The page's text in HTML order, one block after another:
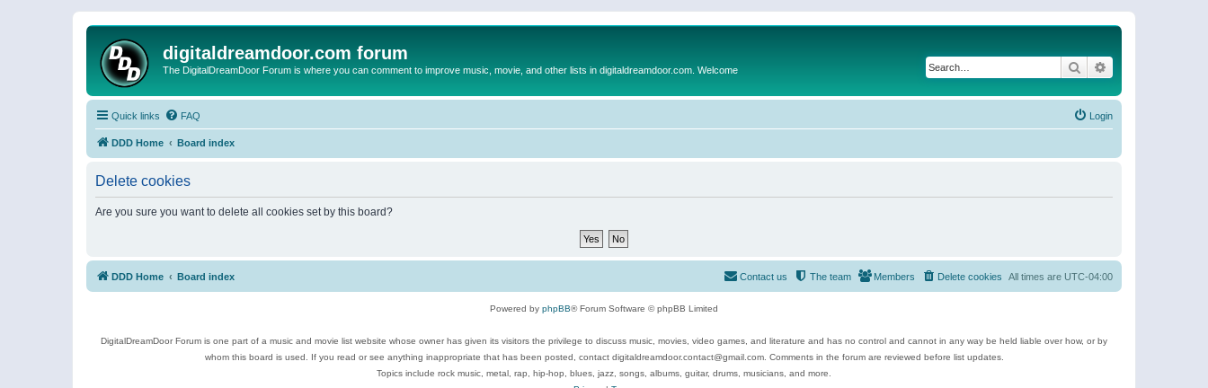
digitaldreamdoor.com forum
The DigitalDreamDoor Forum is where you can comment to improve music, movie, and other lists in digitaldreamdoor.com. Welcome Search
Quick links FAQ Login
DDD Home Board index
Delete cookies
Are you sure you want to delete all cookies set by this board?
DDD Home Board index All times are UTC-04:00
Delete cookies
Members
The team
Contact us
Powered by phpBB® Forum Software © phpBB Limited
DigitalDreamDoor Forum is one part of a music and movie list website whose owner has given its visitors the privilege to discuss music, movies, video games, and literature and has no control and cannot in any way be held liable over how, or by
whom this board is used. If you read or see anything inappropriate that has been posted, contact digitaldreamdoor.contact@gmail.com. Comments in the forum are reviewed before list updates.
Topics include rock music, metal, rap, hip-hop, blues, jazz, songs, albums, guitar, drums, musicians, and more.